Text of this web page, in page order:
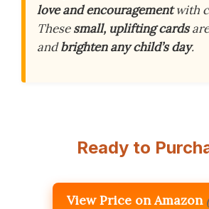
love and encouragementwith
Thesesmall, uplifting cards
andbrighten any child’s day.
Ready to
View Price on Amazon